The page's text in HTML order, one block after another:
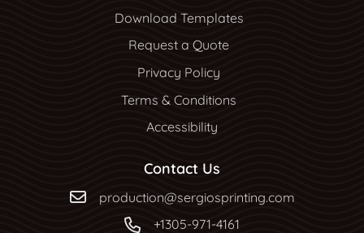
Download Templates
Request a Quote
Privacy Policy
Terms & Conditions
Accessibility
Contact Us
production@sergiosprinting.com
+1305-971-4161